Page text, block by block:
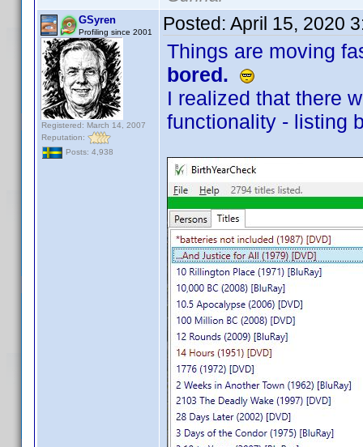
GSyren
Profiling since 2001
Registered: March 14, 2007
Reputation:
Posts: 4,938
Posted: April 15, 2020
Things are moving
bored.
I realized that there
functionality - listing